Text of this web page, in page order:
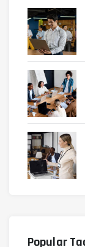
Popular